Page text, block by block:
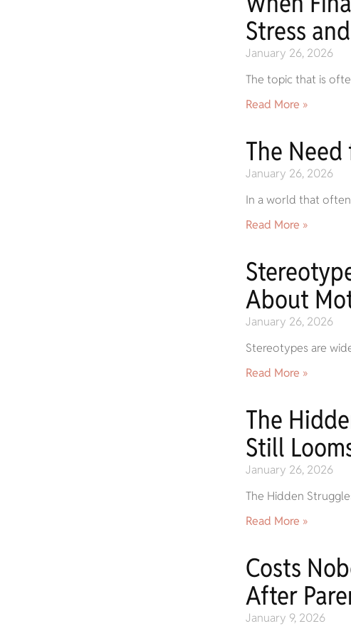
Stress
January 26, 2026
The topic that is
Read More »
The
January 26, 2026
In a world that
Read More »
About
January 26, 2026
Stereotypes are
Read More »
The
Still
January 26, 2026
The Hidden
Read More »
Costs
After
January 9, 2026